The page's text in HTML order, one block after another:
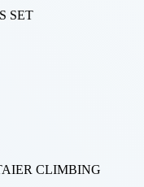
SET
CLIMBING